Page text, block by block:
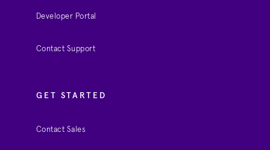
Developer Portal
Contact Support
GET STARTED
Contact Sales